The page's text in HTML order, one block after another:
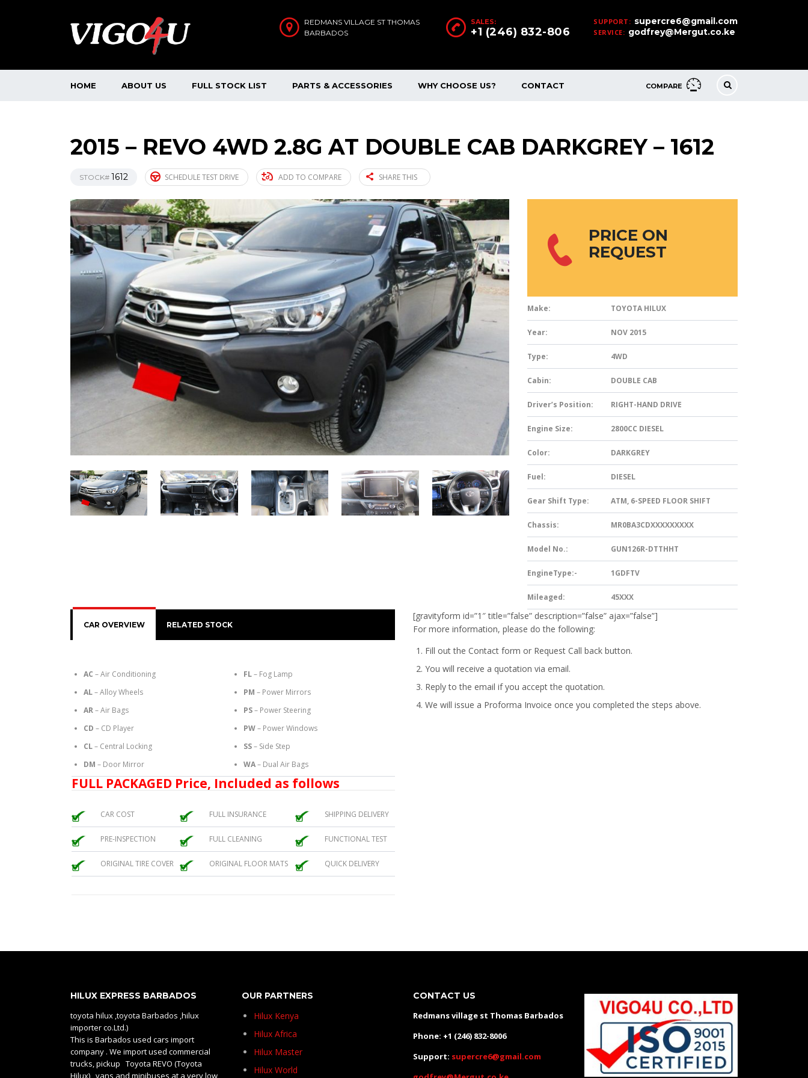
SUPPORT: supercre6@gmail.com
SERVICE: godfrey@Mergut.co.ke
SALES:
+1 (246) 832-806
REDMANS VILLAGE ST THOMAS
BARBADOS
COMPARE
HOME ABOUT US FULL STOCK LIST PARTS & ACCESSORIES WHY CHOOSE US? CONTACT
2015 – REVO 4WD 2.8G AT DOUBLE CAB DARKGREY – 1612
STOCK# 1612 SCHEDULE TEST DRIVE ADD TO COMPARE SHARE THIS
PRICE ON
REQUEST
Make: TOYOTA HILUX
Year: NOV 2015
Type: 4WD
Cabin: DOUBLE CAB
Driver’s Position: RIGHT-HAND DRIVE
Engine Size: 2800CC DIESEL
Color: DARKGREY
Fuel: DIESEL
Gear Shift Type: ATM, 6-SPEED FLOOR SHIFT
Chassis: MR0BA3CDXXXXXXXXX
Model No.: GUN126R-DTTHHT
EngineType:- 1GDFTV
Mileaged: 45XXX
CAR OVERVIEW RELATED STOCK
AC – Air Conditioning
AL– Alloy Wheels
AR– Air Bags
CD – CD Player
CL– Central Locking
DM – Door Mirror
FL– Fog Lamp
PM – Power Mirrors
PS– Power Steering
PW– Power Windows
SS– Side Step
WA– Dual Air Bags
FULL PACKAGED Price, Included as follows
CAR COST FULL INSURANCE SHIPPING DELIVERY
PRE-INSPECTION FULL CLEANING FUNCTIONAL TEST
ORIGINAL TIRE COVER ORIGINAL FLOOR MATS QUICK DELIVERY
[gravityform id=”1″ title=”false” description=”false” ajax=”false”]
For more information, please do the following:
Fill out the Contact form or Request Call back button.
You will receive a quotation via email.
Reply to the email if you accept the quotation.
We will issue a Proforma Invoice once you completed the steps above.
HILUX EXPRESS BARBADOS
toyota hilux ,toyota Barbados ,hilux
importer co.Ltd.)
This is Barbados used cars import
company . We import used commercial
trucks, pickup Toyota REVO (Toyota
Hilux) , vans and minibuses at a very low
OUR PARTNERS
Hilux Kenya
Hilux Africa
Hilux Master
Hilux World
CONTACT US
Redmans village st Thomas Barbados
Phone: +1 (246) 832-8006
Support: supercre6@gmail.com